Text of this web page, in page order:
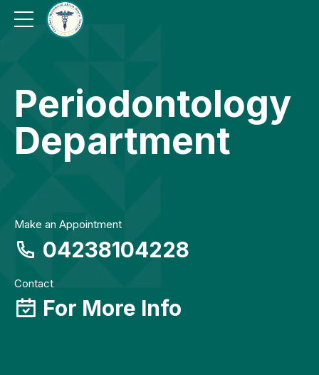
Periodontology
Department
Make an Appointment
04238104228
Contact
For More Info